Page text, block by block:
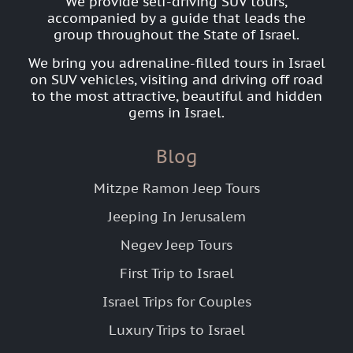
accompanied by a guide that leads the
group throughout the State of Israel.
We bring you adrenaline-filled tours in Israel
on SUV vehicles, visiting and driving off road
to the most attractive, beautiful and hidden
gems in Israel.
Blog
Mitzpe Ramon Jeep Tours
Jeeping In Jerusalem
Negev Jeep Tours
First Trip to Israel
Israel Trips for Couples
Luxury Trips to Israel